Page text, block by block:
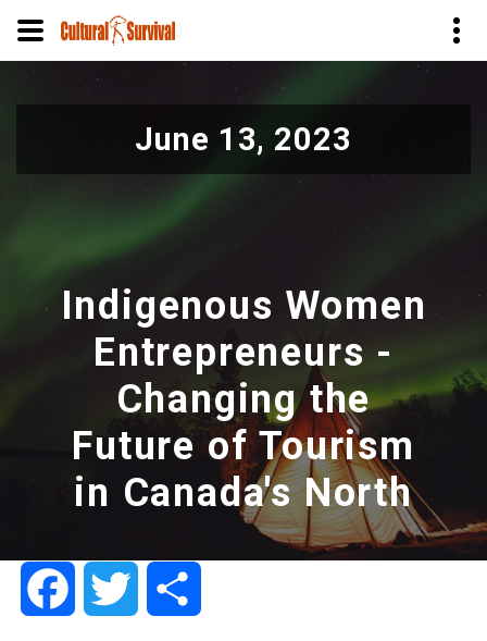
to
June 13, 2023
Indigenous Women
Entrepreneurs -
Changing the
Future of Tourism
in Canada's North
FacebookTwitter